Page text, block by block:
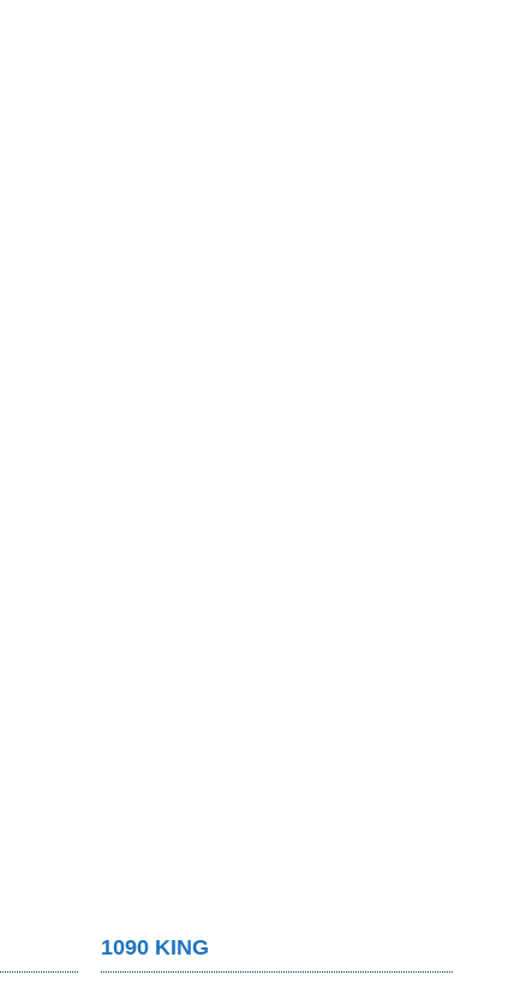
1090 KING